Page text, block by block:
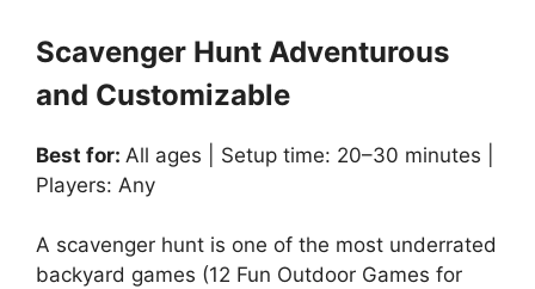
Scavenger Hunt Adventurous
and Customizable
Best for: All ages | Setup time: 20–30 minutes |
Players: Any
A scavenger hunt is one of the most underrated
backyard games (12 Fun Outdoor Games for